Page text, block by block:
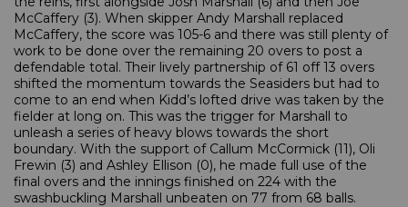
McCaffery (3). When skipper Andy Marshall replaced
McCaffery, the score was 105-6 and there was still plenty of
work to be done over the remaining 20 overs to post a
defendable total. Their lively partnership of 61 off 13 overs
shifted the momentum towards the Seasiders but had to
come to an end when Kidd’s lofted drive was taken by the
fielder at long on. This was the trigger for Marshall to
unleash a series of heavy blows towards the short
boundary. With the support of Callum McCormick (11), Oli
Frewin (3) and Ashley Ellison (0), he made full use of the
final overs and the innings finished on 224 with the
swashbuckling Marshall unbeaten on 77 from 68 balls.